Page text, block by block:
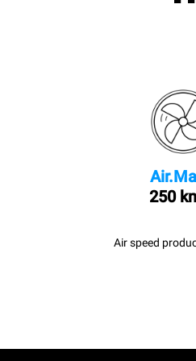
250
Air speed